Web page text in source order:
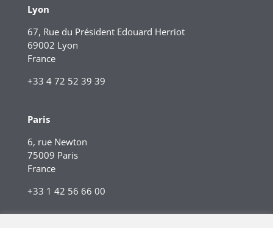
Lyon
67, Rue du Président Edouard Herriot
69002 Lyon
France
+33 4 72 52 39 39
Paris
6, rue Newton
75009 Paris
France
+33 1 42 56 66 00